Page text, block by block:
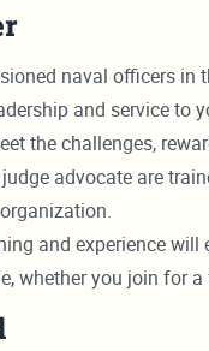
naval officers
and service to
the challenges,
advocate are
and experience
whether you join for